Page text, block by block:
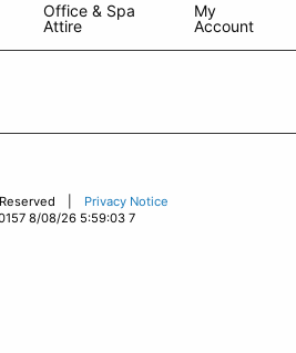
Office & Spa
Attire
My
Account
Reserved |
Privacy Notice
8/08/26 5:59:03 7